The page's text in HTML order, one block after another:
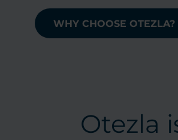
WHY CHOOSE OTEZLA?
Otezla